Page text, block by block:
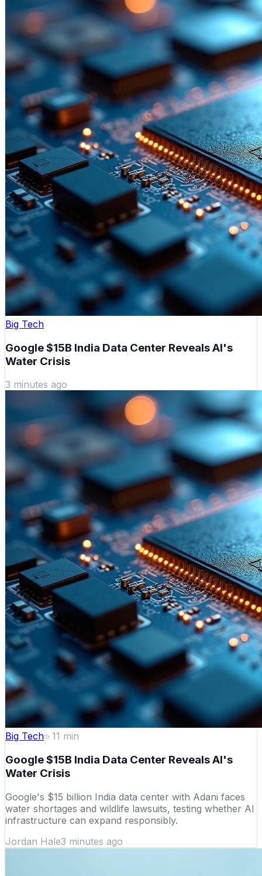
Big Tech
Google $15B India Data Center Reveals AI's
Water Crisis
3 minutes ago
Big Tech 11 min
Google $15B India Data Center Reveals AI's
Water Crisis
Google's $15 billion India data center with Adani faces
water shortages and wildlife lawsuits, testing whether AI
infrastructure can expand responsibly.
Jordan Hale3 minutes ago